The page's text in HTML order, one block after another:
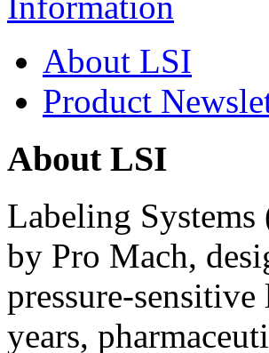
About LSI
Product
About LSI
Labeling
by Pro Mach,
pressure-
years,